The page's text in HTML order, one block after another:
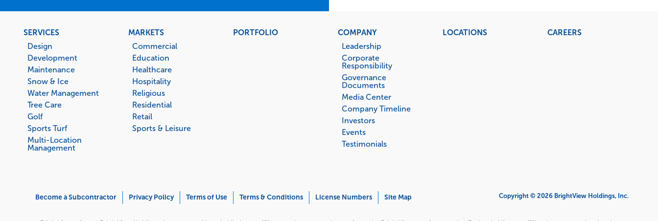
Footer
menu
SERVICES
Design
Development
Maintenance
Snow & Ice
Water Management
Tree Care
Golf
Sports Turf
Multi-Location
Management
MARKETS
Commercial
Education
Healthcare
Hospitality
Religious
Residential
Retail
Sports & Leisure
PORTFOLIO
COMPANY
Leadership
Corporate
Responsibility
Governance
Documents
Media Center
Company Timeline
Investors
Events
Testimonials
LOCATIONS CAREERS
Become a Subcontractor Privacy Policy Terms of Use Terms & Conditions License Numbers Site Map Copyright © 2026 BrightView Holdings, Inc.